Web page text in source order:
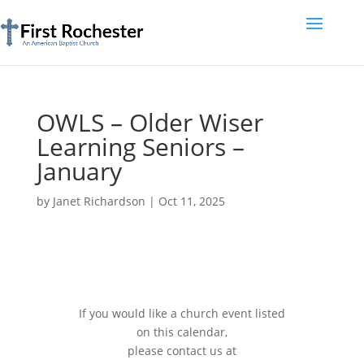
OWLS – Older Wiser
Learning Seniors –
January
by Janet Richardson | Oct 11, 2025
If you would like a church event listed
on this calendar,
please contact us at